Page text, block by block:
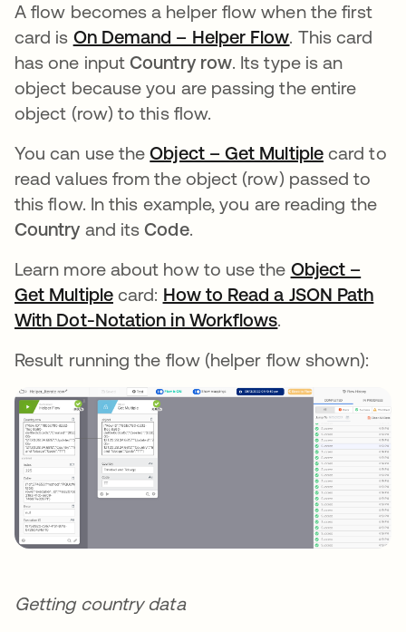
A flow becomes a helper flow when the first
card is On Demand – Helper Flowopens in a
. This card
has one inputCountry row. Its type is an
object because you are passing the entire
object (row) to this flow.
You can use theObject – Get Multipleopens in
card to
read values from the object (row) passed to
this flow. In this example, you are reading the
Country and itsCode.
Learn more about how to use the Object –
Get Multipleopens in a new tab
card: How to Read a JSON Path
With Dot-Notation in Workflowsopens in a
.
Result running the flow (helper flow shown):
Getting country data